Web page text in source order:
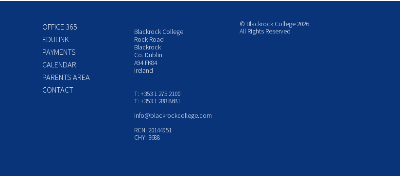
OFFICE 365
EDULINK
PAYMENTS
CALENDAR
PARENTS AREA
CONTACT
Blackrock College
Rock Road
Blackrock
Co. Dublin
A94 FK84
Ireland
T: +353 1 275 2100
T: +353 1 288 8681
info@blackrockcollege.com
RCN: 20144951
CHY: 3688
© Blackrock College 2026
All Rights Reserved